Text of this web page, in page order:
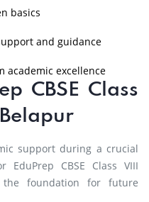
basics
and guidance
academic excellence
CBSE Class
support during a crucial
CBSE Class VIII
foundation for future